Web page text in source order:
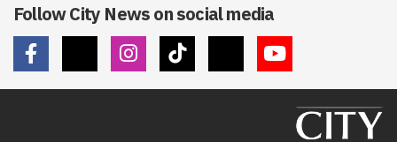
Follow City News on social media